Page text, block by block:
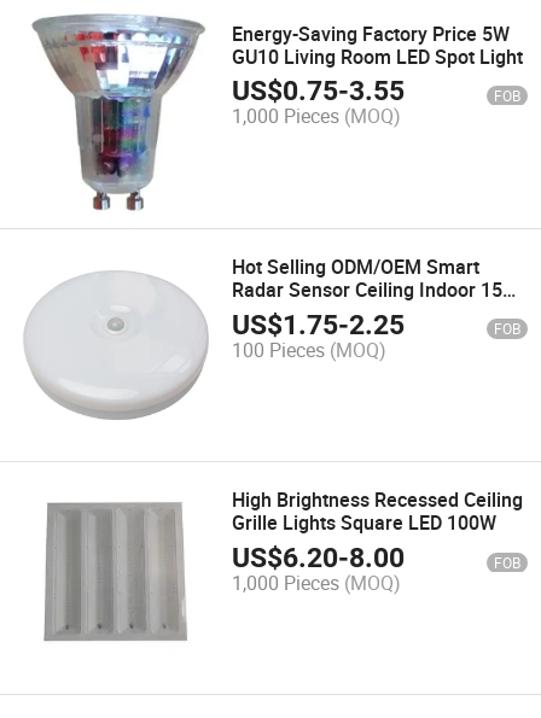
Energy-Saving Factory Price 5W
GU10 Living Room LED Spot Light
US$0.75-3.55 FOB
1,000 Pieces (MOQ)
Hot Selling ODM/OEM Smart
Radar Sensor Ceiling Indoor 15W
24W LED Light Dia 300mm
US$1.75-2.25 FOB
100 Pieces (MOQ)
High Brightness Recessed Ceiling
Grille Lights Square LED 100W
US$6.20-8.00 FOB
1,000 Pieces (MOQ)